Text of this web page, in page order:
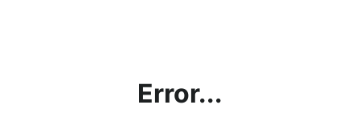
Error...